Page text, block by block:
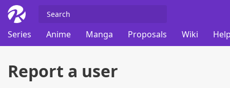
Series Anime Manga Proposals Wiki
Report a user